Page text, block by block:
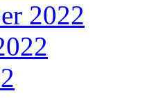
2022